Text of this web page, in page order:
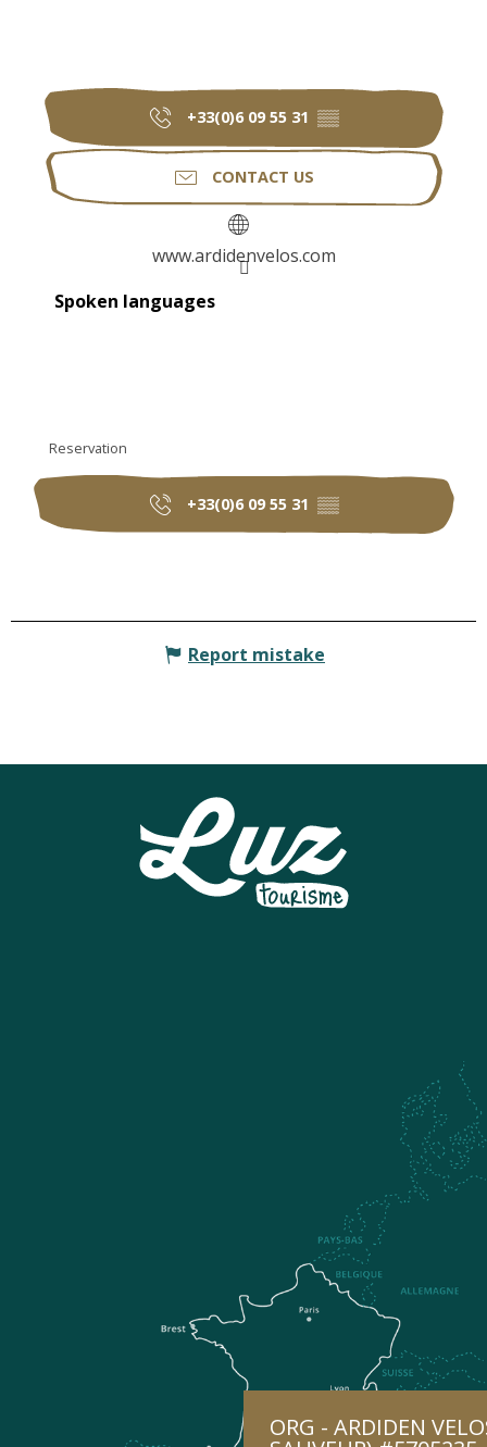
ORG - ARDIDEN
+33(0)6 09 55 31 ▒▒
CONTACT US
www.ardidenvelos.com
Spoken languages
Spoken languages
Reservation
+33(0)6 09 55 31 ▒▒
Report mistake